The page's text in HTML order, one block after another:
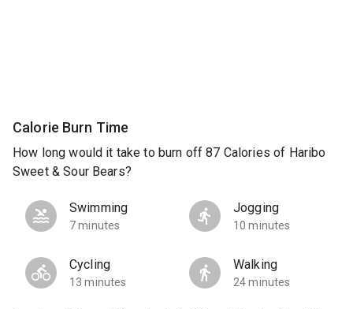
Calorie Burn Time
How long would it take to burn off 87 Calories of Haribo
Sweet & Sour Bears?
Swimming
7 minutes
Jogging
10 minutes
Cycling
13 minutes
Walking
24 minutes